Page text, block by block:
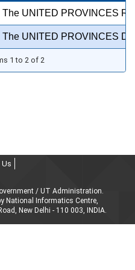
The UNITED PROVINCES
The UNITED PROVINCES
1 to 2 of 2
Us
/ UT Administration.
National Informatics Centre,
New Delhi - 110 003, INDIA.